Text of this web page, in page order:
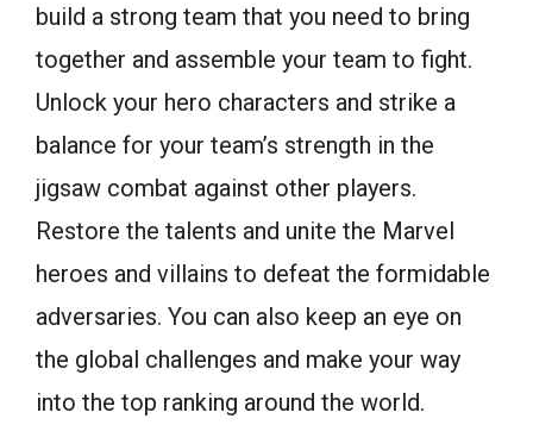
build a strong team that you need to bring
together and assemble your team to fight.
Unlock your hero characters and strike a
balance for your team’s strength in the
jigsaw combat against other players.
Restore the talents and unite the Marvel
heroes and villains to defeat the formidable
adversaries. You can also keep an eye on
the global challenges and make your way
into the top ranking around the world.